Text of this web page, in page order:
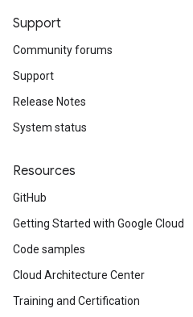
Support
Community forums
Support
Release Notes
System status
Resources
GitHub
Getting Started with Google Cloud
Code samples
Cloud Architecture Center
Training and Certification